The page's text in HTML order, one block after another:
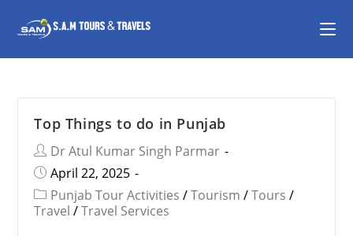
Top Things to do in Punjab
Dr Atul Kumar Singh Parmar
April 22, 2025
Punjab Tour Activities / Tourism / Tours /
Travel / Travel Services